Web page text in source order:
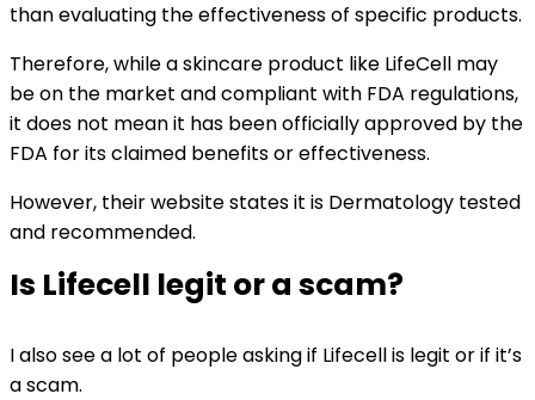
than evaluating the effectiveness of specific products.
Therefore, while a skincare product like LifeCell may
be on the market and compliant with FDA regulations,
it does not mean it has been officially approved by the
FDA for its claimed benefits or effectiveness.
However, their website states it is Dermatology tested
and recommended.
Is Lifecell legit or a scam?
I also see a lot of people asking if Lifecell is legit or if it’s
a scam.